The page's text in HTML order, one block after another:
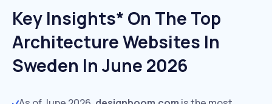
Key Insights* On The Top
Architecture Websites In
Sweden In June 2026